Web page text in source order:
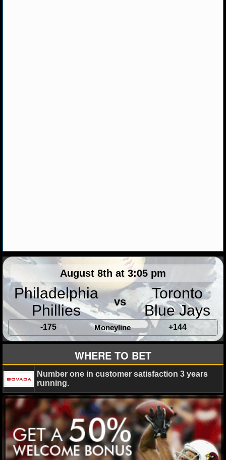
MLB STANDINGS
MLB STATS
MLB ODDS
MLB GAME LOGS
MLB TEAMS
SPORTSBOOKS
HANDICAPPERS
BLOG
August 8th at 3:05 pm
Philadelphia
Phillies
vs
Toronto
Blue Jays
-175 Moneyline +144
WHERE TO BET
Number one in customer satisfaction 3 years
running.